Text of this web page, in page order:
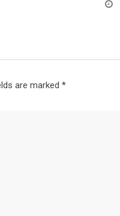
are marked *